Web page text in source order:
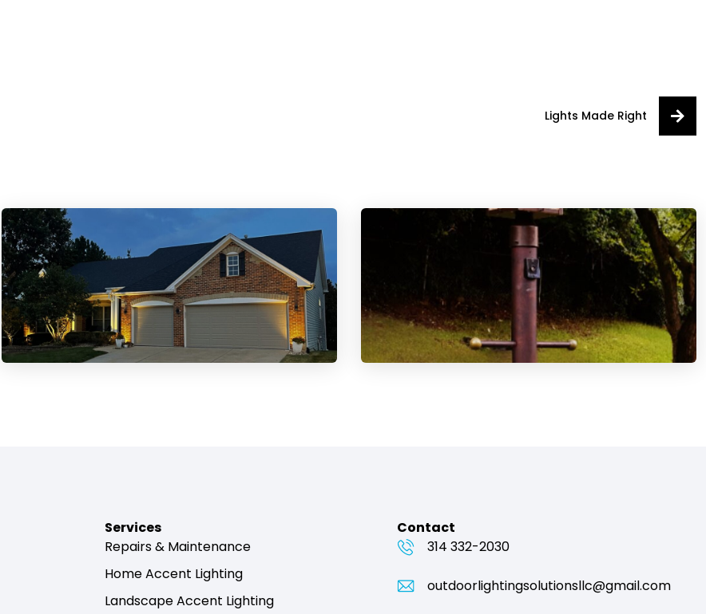
Lights Made Right
Services
Repairs & Maintenance
Home Accent Lighting
Landscape Accent Lighting
Contact
314 332-2030
outdoorlightingsolutionsllc@gmail.com